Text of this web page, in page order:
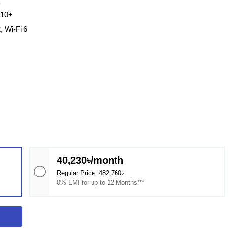
Wi-Fi 6
40,230৳/month
Regular Price: 482,760৳
0% EMI for up to 12 Months***